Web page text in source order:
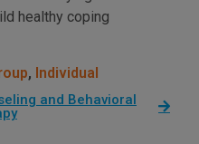
healthy coping
, Individual
and Behavioral